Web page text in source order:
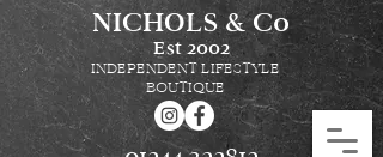
NICHOLS & Co
Est 2002
INDEPENDENT LIFESTYLE
BOUTIQUE